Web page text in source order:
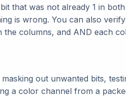
that was not already 1 in
is wrong. You can also
columns, and AND each
out unwanted bits,
a color channel from a